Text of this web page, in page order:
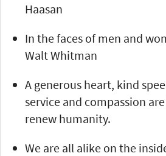
Haasan
In the faces of men and
Walt Whitman
A generous heart, kind
service and compassion
renew humanity.
We are all alike on the